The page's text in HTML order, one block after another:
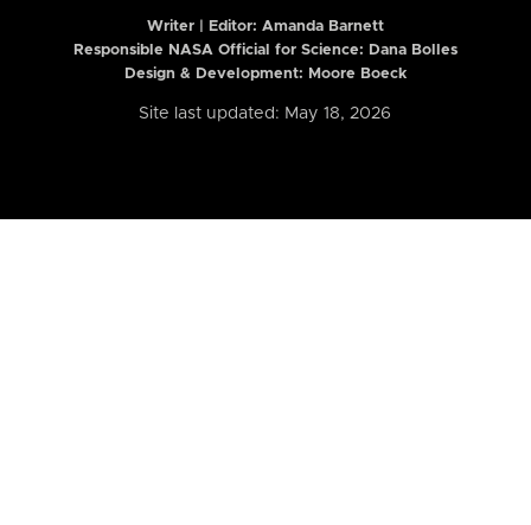
Writer | Editor: Amanda Barnett
Responsible NASA Official for Science: Dana Bolles
Design & Development: Moore Boeck
Site last updated: May 18, 2026